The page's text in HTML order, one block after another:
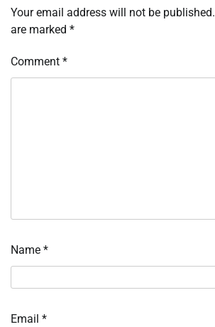
Your email address will not be published.
are marked *
Comment *
Name *
Email *